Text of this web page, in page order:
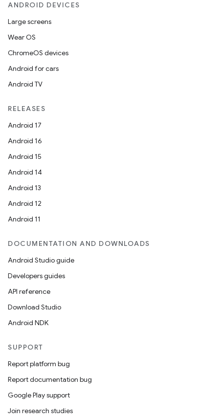
ANDROID DEVICES
Large screens
Wear OS
ChromeOS devices
Android for cars
Android TV
RELEASES
Android 17
Android 16
Android 15
Android 14
Android 13
Android 12
Android 11
DOCUMENTATION AND DOWNLOADS
Android Studio guide
Developers guides
API reference
Download Studio
Android NDK
SUPPORT
Report platform bug
Report documentation bug
Google Play support
Join research studies